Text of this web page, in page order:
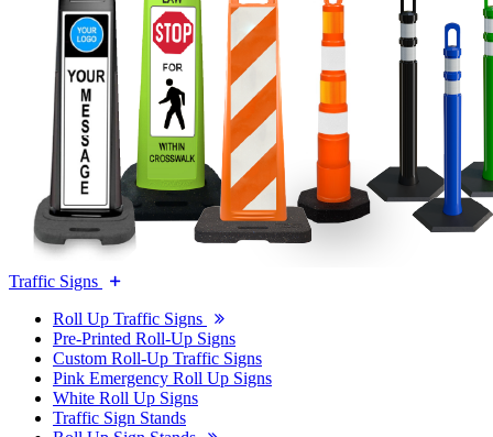
Traffic Signs
Roll Up Traffic Signs
Pre-Printed Roll-Up Signs
Custom Roll-Up Traffic Signs
Pink Emergency Roll Up Signs
White Roll Up Signs
Traffic Sign Stands